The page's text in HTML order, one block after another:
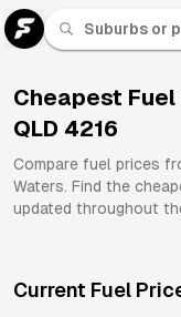
Cheapest Fuel
QLD 4216
Compare fuel prices
Waters. Find the
updated throughout
Current Fuel